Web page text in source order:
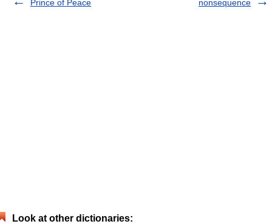
Prince of Peace
nonsequence
Look at other dictionaries: